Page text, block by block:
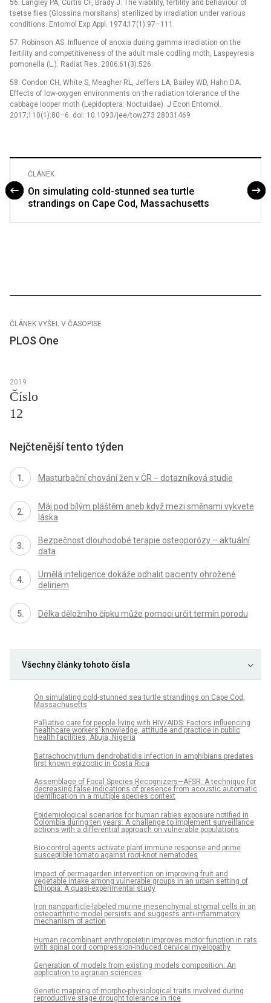
56. Langley PA, Curtis CF, Brady J. The viability, fertility and behaviour of
tsetse flies (Glossina morsitans) sterilized by irradiation under various
conditions. Entomol Exp Appl. 1974;17(1):97–111.
57. Robinson AS. Influence of anoxia during gamma irradiation on the
fertility and competitiveness of the adult male codling moth, Laspeyresia
pomonella (L.). Radiat Res. 2006;61(3):526.
58. Condon CH, White S, Meagher RL, Jeffers LA, Bailey WD, Hahn DA.
Effects of low-oxygen environments on the radiation tolerance of the
cabbage looper moth (Lepidoptera: Noctuidae). J Econ Entomol.
2017;110(1):80–6. doi: 10.1093/jee/tow273 28031469
ČLÁNEK
On simulating cold-stunned sea turtle
strandings on Cape Cod, Massachusetts
ČLÁNEK VYŠEL V ČASOPISE
PLOS One
2019
Číslo
12
Nejčtenější tento týden
Masturbační chování žen v ČR − dotazníková studie
Máj pod bílým pláštěm aneb když mezi směnami vykvete
láska
Bezpečnost dlouhodobé terapie osteoporózy – aktuální
data
Umělá inteligence dokáže odhalit pacienty ohrožené
deliriem
Délka děložního čípku může pomoci určit termín porodu
Všechny články tohoto čísla
On simulating cold-stunned sea turtle strandings on Cape Cod,
Massachusetts
Palliative care for people living with HIV/AIDS: Factors influencing
healthcare workers’ knowledge, attitude and practice in public
health facilities, Abuja, Nigeria
Batrachochytrium dendrobatidis infection in amphibians predates
first known epizootic in Costa Rica
Assemblage of Focal Species Recognizers—AFSR: A technique for
decreasing false indications of presence from acoustic automatic
identification in a multiple species context
Epidemiological scenarios for human rabies exposure notified in
Colombia during ten years: A challenge to implement surveillance
actions with a differential approach on vulnerable populations
Bio-control agents activate plant immune response and prime
susceptible tomato against root-knot nematodes
Impact of permagarden intervention on improving fruit and
vegetable intake among vulnerable groups in an urban setting of
Ethiopia: A quasi-experimental study
Iron nanoparticle-labeled murine mesenchymal stromal cells in an
osteoarthritic model persists and suggests anti-inflammatory
mechanism of action
Human recombinant erythropoietin improves motor function in rats
with spinal cord compression-induced cervical myelopathy
Generation of models from existing models composition: An
application to agrarian sciences
Genetic mapping of morpho-physiological traits involved during
reproductive stage drought tolerance in rice